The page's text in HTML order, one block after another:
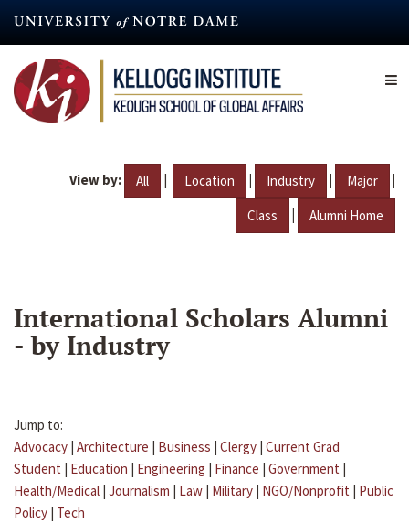
content
View by: All | Location | Industry | Major |
Class | Alumni Home
International Scholars Alumni
- by Industry
Jump to:
Advocacy | Architecture | Business | Clergy | Current Grad
Student | Education | Engineering | Finance | Government |
Health/Medical | Journalism | Law | Military | NGO/Nonprofit | Public
Policy | Tech